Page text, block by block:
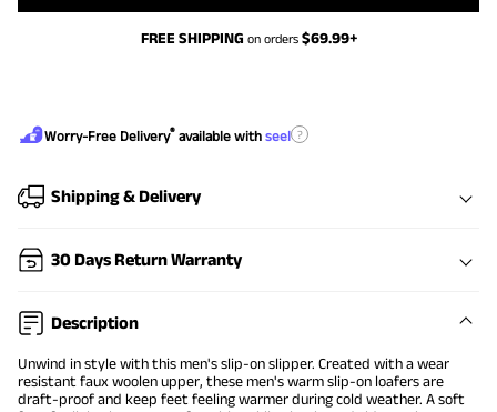
FREE SHIPPING on orders $69.99+
Worry-Free Delivery® available with seel ?
Shipping & Delivery
30 Days Return Warranty
Description
Unwind in style with this men's slip-on slipper. Created with a wear
resistant faux woolen upper, these men's warm slip-on loafers are
draft-proof and keep feet feeling warmer during cold weather. A soft